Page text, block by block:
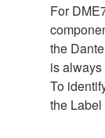
For
the
is
To
the Label